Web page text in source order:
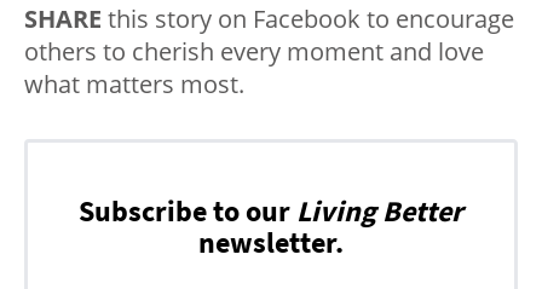
SHARE this story on Facebook to encourage
others to cherish every moment and love
what matters most.
Subscribe to our Living Better
newsletter.